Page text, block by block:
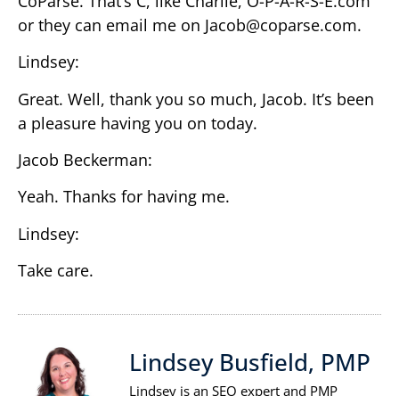
or they can email me on Jacob@coparse.com.
Lindsey:
Great. Well, thank you so much, Jacob. It’s been
a pleasure having you on today.
Jacob Beckerman:
Yeah. Thanks for having me.
Lindsey:
Take care.
Lindsey Busfield, PMP
Lindsey is an SEO expert and PMP